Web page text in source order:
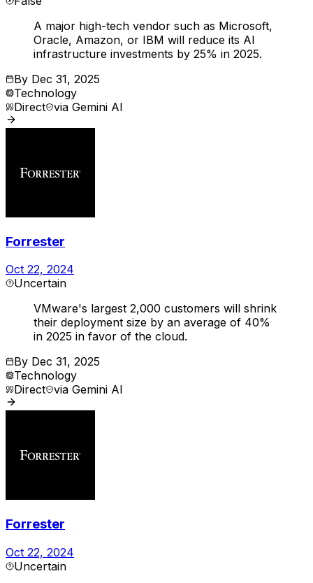
A major high-tech vendor such as Microsoft,
Oracle, Amazon, or IBM will reduce its AI
infrastructure investments by 25% in 2025.
By Dec 31, 2025
Technology
Direct via Gemini AI
Forrester
Oct 22, 2024
Uncertain
VMware's largest 2,000 customers will shrink
their deployment size by an average of 40%
in 2025 in favor of the cloud.
By Dec 31, 2025
Technology
Direct via Gemini AI
Forrester
Oct 22, 2024
Uncertain